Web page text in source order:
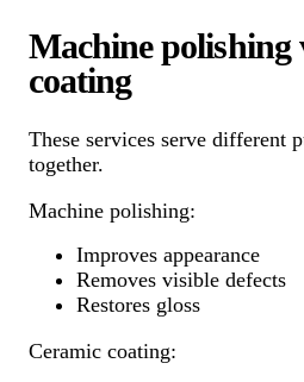
Machine polishing
coating
These services serve different
together.
Machine polishing:
Improves appearance
Removes visible defects
Restores gloss
Ceramic coating: